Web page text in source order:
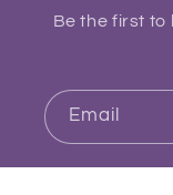
Be the first to
Email